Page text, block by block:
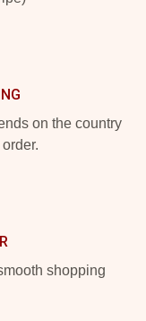
on the country
shopping